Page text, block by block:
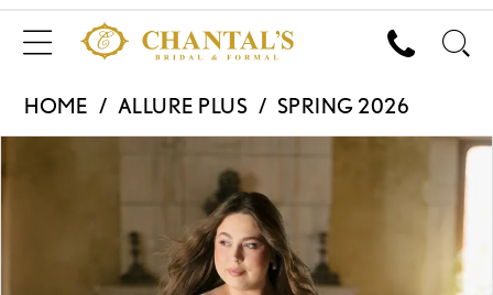
HOME ALLURE PLUS
SPRING 2026
Views
to